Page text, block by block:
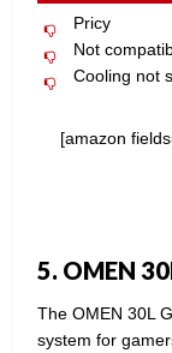
Pricy
Not
Cooling not
[amazon
5. OMEN
The OMEN 30L
system for